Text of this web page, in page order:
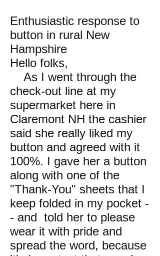
Enthusiastic response to
button in rural New
Hampshire
Hello folks,
As I went through the
check-out line at my
supermarket here in
Claremont NH the cashier
said she really liked my
button and agreed with it
100%. I gave her a button
along with one of the
"Thank-You" sheets that I
keep folded in my pocket -
- and told her to please
wear it with pride and
spread the word, because